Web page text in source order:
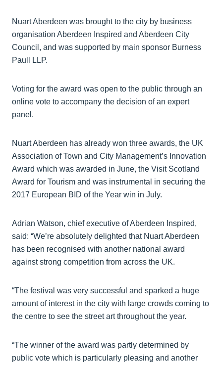
Nuart Aberdeen was brought to the city by business
organisation Aberdeen Inspired and Aberdeen City
Council, and was supported by main sponsor Burness
Paull LLP.
Voting for the award was open to the public through an
online vote to accompany the decision of an expert
panel.
Nuart Aberdeen has already won three awards, the UK
Association of Town and City Management’s Innovation
Award which was awarded in June, the Visit Scotland
Award for Tourism and was instrumental in securing the
2017 European BID of the Year win in July.
Adrian Watson, chief executive of Aberdeen Inspired,
said: “We’re absolutely delighted that Nuart Aberdeen
has been recognised with another national award
against strong competition from across the UK.
“The festival was very successful and sparked a huge
amount of interest in the city with large crowds coming to
the centre to see the street art throughout the year.
“The winner of the award was partly determined by
public vote which is particularly pleasing and another